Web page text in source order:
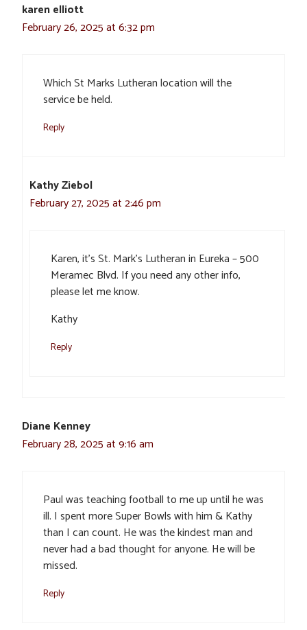
karen elliott
February 26, 2025 at 6:32 pm
Which St Marks Lutheran location will the
service be held.
Reply
Kathy Ziebol
February 27, 2025 at 2:46 pm
Karen, it’s St. Mark’s Lutheran in Eureka – 500
Meramec Blvd. If you need any other info,
please let me know.
Kathy
Reply
Diane Kenney
February 28, 2025 at 9:16 am
Paul was teaching football to me up until he was
ill. I spent more Super Bowls with him & Kathy
than I can count. He was the kindest man and
never had a bad thought for anyone. He will be
missed.
Reply